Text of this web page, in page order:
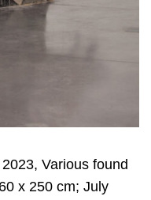
Various found
x 250 cm; July